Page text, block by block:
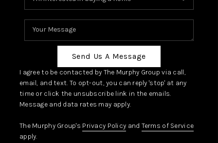
Send Us A Message
I agree to be contacted by The Murphy Group via call,
email, and text. To opt-out, you can reply 'stop' at any
time or click the unsubscribe link in the emails.
Message and data rates may apply.
The Murphy Group's Privacy Policy and Terms of Service
apply.